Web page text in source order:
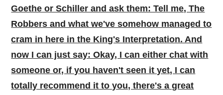
Goethe or Schiller and ask them: Tell me, The
Robbers and what we've somehow managed to
cram in here in the King's Interpretation. And
now I can just say: Okay, I can either chat with
someone or, if you haven't seen it yet, I can
totally recommend it to you, there's a great